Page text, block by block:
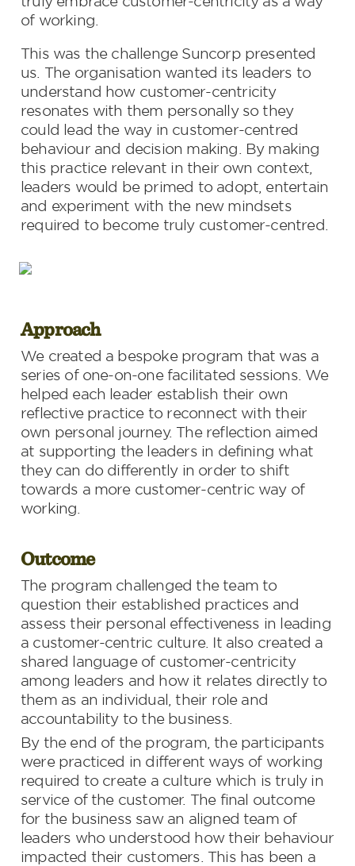
of working.
This was the challenge Suncorp presented
us. The organisation wanted its leaders to
understand how customer-centricity
resonates with them personally so they
could lead the way in customer-centred
behaviour and decision making. By making
this practice relevant in their own context,
leaders would be primed to adopt, entertain
and experiment with the new mindsets
required to become truly customer-centred.
Approach
We created a bespoke program that was a
series of one-on-one facilitated sessions. We
helped each leader establish their own
reflective practice to reconnect with their
own personal journey. The reflection aimed
at supporting the leaders in defining what
they can do differently in order to shift
towards a more customer-centric way of
working.
Outcome
The program challenged the team to
question their established practices and
assess their personal effectiveness in leading
a customer-centric culture. It also created a
shared language of customer-centricity
among leaders and how it relates directly to
them as an individual, their role and
accountability to the business.
By the end of the program, the participants
were practiced in different ways of working
required to create a culture which is truly in
service of the customer. The final outcome
for the business saw an aligned team of
leaders who understood how their behaviour
impacted their customers. This has been a